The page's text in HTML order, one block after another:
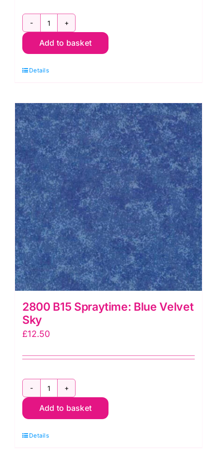
2800
P31
Candy
Spraytime:
Makower
quantity
Add to basket
Details
2800 B15 Spraytime: Blue Velvet
Sky
£12.50
2800
B15
Blue
Add to basket
Details